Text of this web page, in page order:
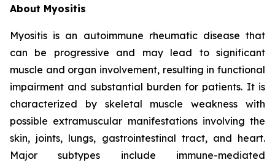
About Myositis
Myositis is an autoimmune rheumatic disease that
can be progressive and may lead to significant
muscle and organ involvement, resulting in functional
impairment and substantial burden for patients. It is
characterized by skeletal muscle weakness with
possible extramuscular manifestations involving the
skin, joints, lungs, gastrointestinal tract, and heart.
Major subtypes include immune-mediated